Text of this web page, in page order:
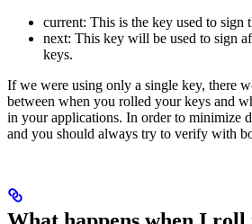
current: This is the key used to sign
next: This key will be used to sign
keys.
If we were using only a single key, there
between when you rolled your keys and
in your applications. In order to minimize
and you should always try to verify with